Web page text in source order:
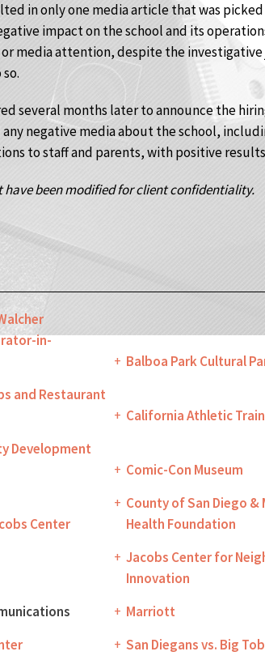
in only one media article that was
impact on the school and its
media attention, despite the investigative
several months later to announce the
negative media about the school,
to staff and parents, with positive
have been modified for client confidentiality.
in-
Balboa Park Cultural
and Restaurant
California Athletic
Development
Comic-Con Museum
Center
County of San Diego
Health Foundation
Jacobs Center for
Innovation
Marriott
San Diegans vs. Big